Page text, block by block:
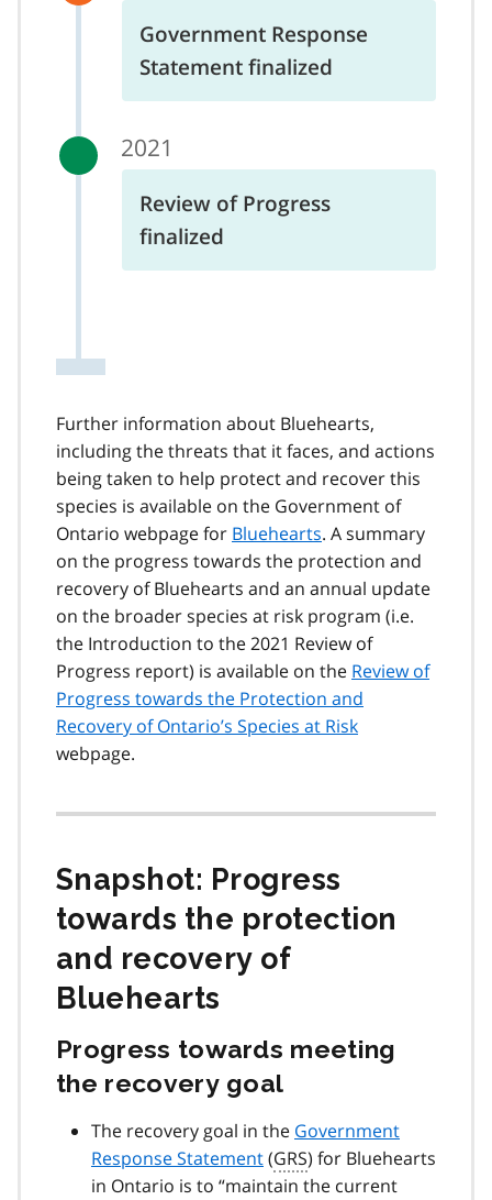
Government Response
Statement finalized
2021
Review of Progress
finalized
Further information about Bluehearts,
including the threats that it faces, and actions
being taken to help protect and recover this
species is available on the Government of
Ontario webpage for Bluehearts. A summary
on the progress towards the protection and
recovery of Bluehearts and an annual update
on the broader species at risk program (i.e.
the Introduction to the 2021 Review of
Progress report) is available on the Review of
Progress towards the Protection and
Recovery of Ontario’s Species at Risk
webpage.
Snapshot: Progress
towards the protection
and recovery of
Bluehearts
Progress towards meeting
the recovery goal
The recovery goal in the Government
Response Statement(GRS) for Bluehearts
in Ontario is to “maintain the current